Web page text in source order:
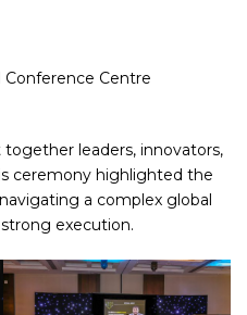
Centre
leaders, innovators,
ceremony highlighted the
a complex global
execution.